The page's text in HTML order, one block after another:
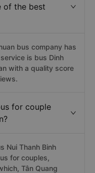
of the best
bus company has
is bus Dinh
with a quality score
for couple
Nui Thanh Binh
for couples,
Tân Quang